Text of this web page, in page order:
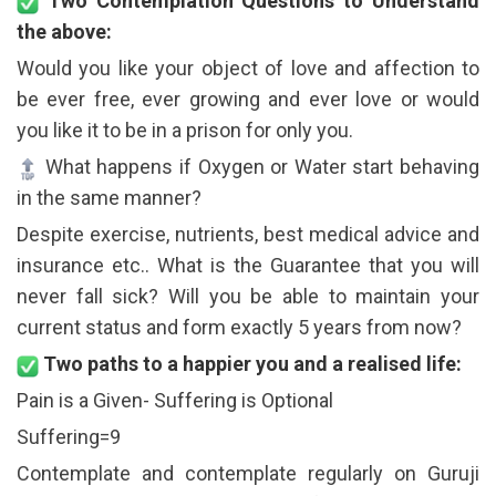
the above:
Would you like your object of love and affection to
be ever free, ever growing and ever love or would
you like it to be in a prison for only you.
What happens if Oxygen or Water start behaving
in the same manner?
Despite exercise, nutrients, best medical advice and
insurance etc.. What is the Guarantee that you will
never fall sick? Will you be able to maintain your
current status and form exactly 5 years from now?
Two paths to a happier you and a realised life:
Pain is a Given- Suffering is Optional
Suffering=9
Contemplate and contemplate regularly on Guruji